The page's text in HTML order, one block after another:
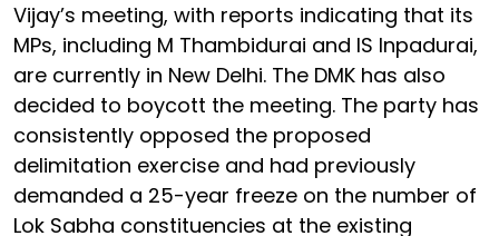
Vijay’s meeting, with reports indicating that its
MPs, including M Thambidurai and IS Inpadurai,
are currently in New Delhi. The DMK has also
decided to boycott the meeting. The party has
consistently opposed the proposed
delimitation exercise and had previously
demanded a 25-year freeze on the number of
Lok Sabha constituencies at the existing